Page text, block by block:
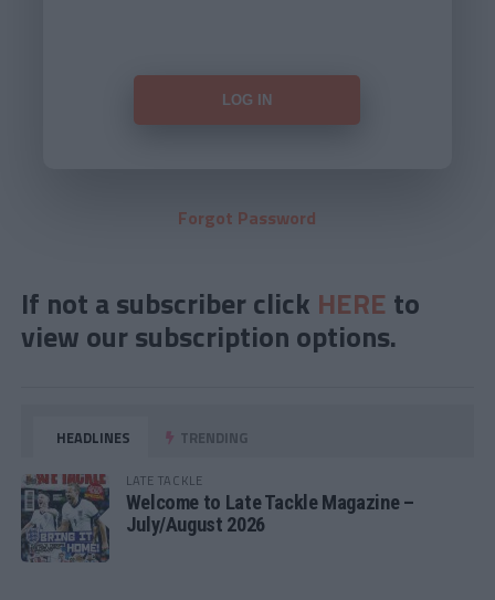
Forgot Password
If not a subscriber click HERE to
view our subscription options.
HEADLINES TRENDING
LATE TACKLE
Welcome to Late Tackle Magazine –
July/August 2026